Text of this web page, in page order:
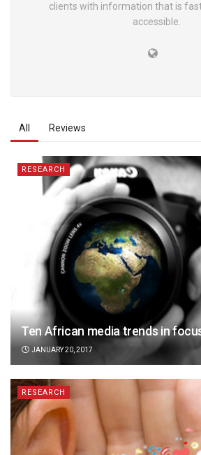
clients with information that is
accessible.
All Reviews
RESEARCH
Ten African media trends in
JANUARY 20, 2017
RESEARCH